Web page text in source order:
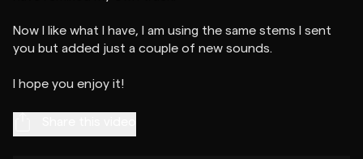
Now I like what I have, I am using the same stems I sent
you but added just a couple of new sounds.